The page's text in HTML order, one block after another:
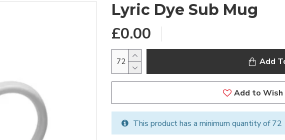
Lyric Dye Sub Mug
£0.00
Add
Add to
This product has a minimum quantity of 72